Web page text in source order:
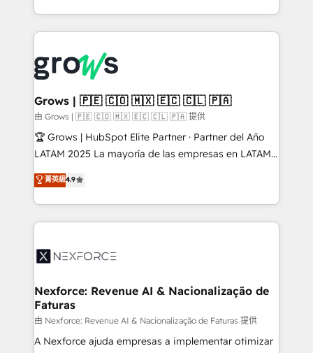
HubSpot partners 🔄 Top 5% globally in client
and sales ops at mid-market companies ready to
move beyond spreadsheets into unified systems
that drive real business results.
you are too. Why Systony? - 20+ years of
experience with CRM, Marketing, Sales & Service
Own back-end developers - Complex data
migrations (e.g. Salesforce, MS Dynamics, Perfect
View, SuperOffice) - Custom integrations (e.g. MS
Business Central, Navision, AX, SAP, Exact, AFAS) We
focus on growing B2B companies in the SME sector
such as manufacturing, SaaS, business services and
partner, we know how important user adoption is.
That's why we have developed a step-by-step
technology and people with each other. Together we
strive for optimal customer processes and
Grows | 🇵🇪 🇨🇴 🇲🇽 🇪🇨 🇨🇱 🇵🇦
由 Grows | 🇵🇪 🇨🇴 🇲🇽 🇪🇨 🇨🇱 🇵🇦 提供
🏆 Grows | HubSpot Elite Partner · Partner del Año
LATAM 2025 La mayoría de las empresas en LATAM
no tienen un problema de herramientas. Tienen un
problema de orden. Equipos desalineados, datos
dispersos y procesos que dependen de personas
clave — no de sistemas. Eso frena el crecimiento,
⚙️ Grows ordena los procesos comerciales, alinea
de forma que genera resultados reales desde las
primeras semanas — no meses. 🤝 No entregamos
proyectos y nos vamos. Nos quedamos como
socios estratégicos, ayudando a sostener y escalar
菁英級4.9
Nexforce: Revenue AI & Nacionalização de
Faturas
由 Nexforce: Revenue AI & Nacionalização de Faturas 提供
A Nexforce ajuda empresas a implementar otimizar